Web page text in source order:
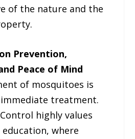
of the nature and the
Prevention,
Peace of Mind
of mosquitoes is
treatment.
highly values
where